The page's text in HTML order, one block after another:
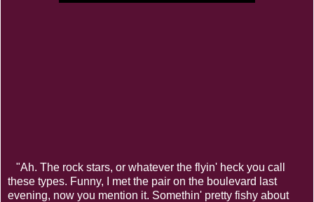
"Ah. The rock stars, or whatever the flyin' heck you call
these types. Funny, I met the pair on the boulevard last
evening, now you mention it. Somethin' pretty fishy about